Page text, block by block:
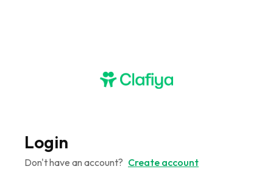
Login
Don't have an account? Create account